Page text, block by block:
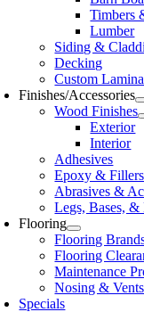
Timbers
Lumber
Siding &
Decking
Custom
Finishes/Accessories
Wood Finishes
Exterior
Interior
Adhesives
Epoxy & Fillers
Abrasives &
Legs, Bases, &
Flooring
Flooring
Flooring
Maintenance
Nosing & Vents
Specials